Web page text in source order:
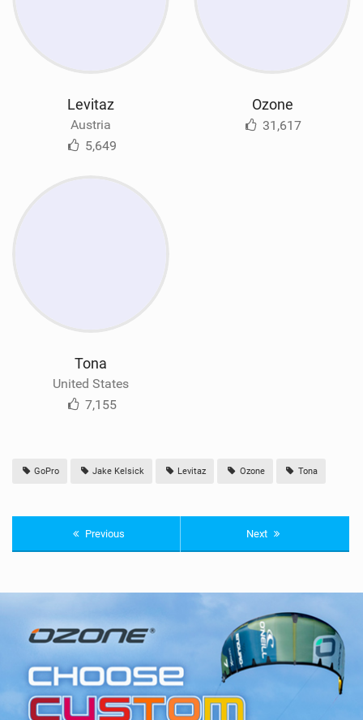
Levitaz
Austria
5,649
Ozone
31,617
Tona
United States
7,155
GoPro Jake Kelsick Levitaz Ozone Tona
Previous Next